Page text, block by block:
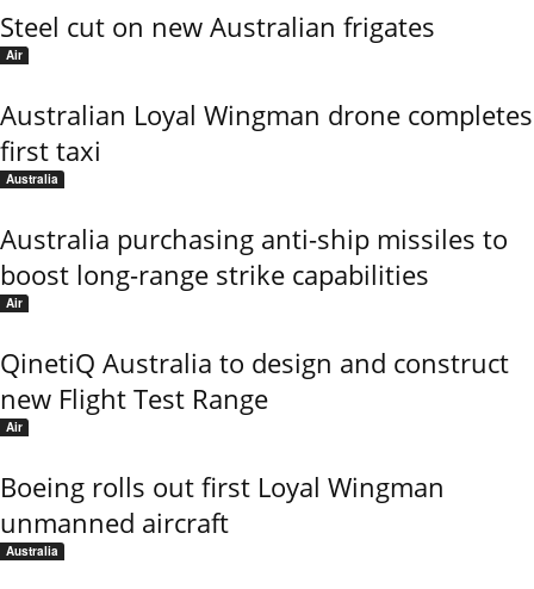
Steel cut on new Australian frigates
Air
Australian Loyal Wingman drone completes
first taxi
Australia
Australia purchasing anti-ship missiles to
boost long-range strike capabilities
Air
QinetiQ Australia to design and construct
new Flight Test Range
Air
Boeing rolls out first Loyal Wingman
unmanned aircraft
Australia